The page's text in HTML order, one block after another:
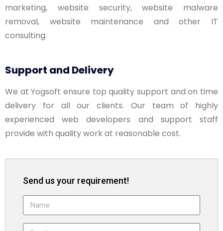
marketing, website security, website malware
removal, website maintenance and other IT
consulting.
Support and Delivery
We at Yogsoft ensure top quality support and on time
delivery for all our clients. Our team of highly
experienced web developers and support staff
provide with quality work at reasonable cost.
Send us your requirement!